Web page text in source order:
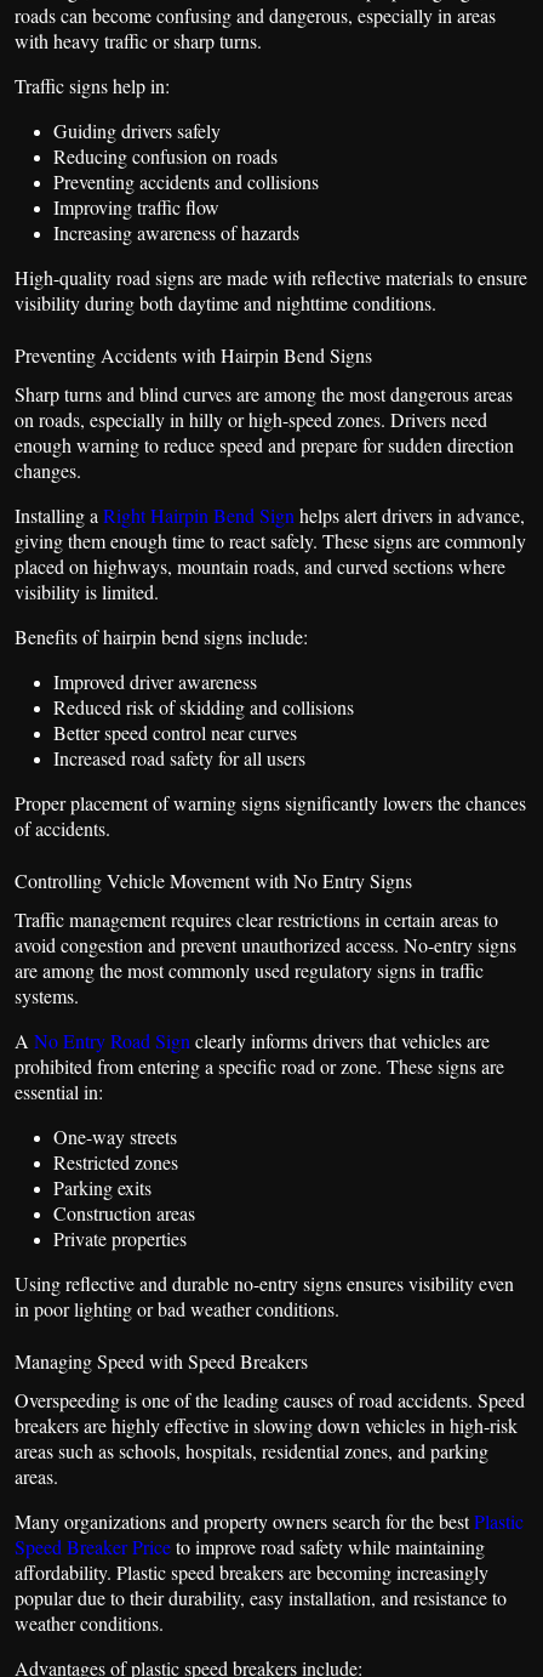
roads can become confusing and dangerous, especially in areas
with heavy traffic or sharp turns.
Traffic signs help in:
Guiding drivers safely
Reducing confusion on roads
Preventing accidents and collisions
Improving traffic flow
Increasing awareness of hazards
High-quality road signs are made with reflective materials to ensure
visibility during both daytime and nighttime conditions.
Preventing Accidents with Hairpin Bend Signs
Sharp turns and blind curves are among the most dangerous areas
on roads, especially in hilly or high-speed zones. Drivers need
enough warning to reduce speed and prepare for sudden direction
changes.
Installing a Right Hairpin Bend Sign helps alert drivers in advance,
giving them enough time to react safely. These signs are commonly
placed on highways, mountain roads, and curved sections where
visibility is limited.
Benefits of hairpin bend signs include:
Improved driver awareness
Reduced risk of skidding and collisions
Better speed control near curves
Increased road safety for all users
Proper placement of warning signs significantly lowers the chances
of accidents.
Controlling Vehicle Movement with No Entry Signs
Traffic management requires clear restrictions in certain areas to
avoid congestion and prevent unauthorized access. No-entry signs
are among the most commonly used regulatory signs in traffic
systems.
A No Entry Road Sign clearly informs drivers that vehicles are
prohibited from entering a specific road or zone. These signs are
essential in:
One-way streets
Restricted zones
Parking exits
Construction areas
Private properties
Using reflective and durable no-entry signs ensures visibility even
in poor lighting or bad weather conditions.
Managing Speed with Speed Breakers
Overspeeding is one of the leading causes of road accidents. Speed
breakers are highly effective in slowing down vehicles in high-risk
areas such as schools, hospitals, residential zones, and parking
areas.
Many organizations and property owners search for the bestPlastic
Speed Breaker Priceto improve road safety while maintaining
affordability. Plastic speed breakers are becoming increasingly
popular due to their durability, easy installation, and resistance to
weather conditions.
Advantages of plastic speed breakers include: